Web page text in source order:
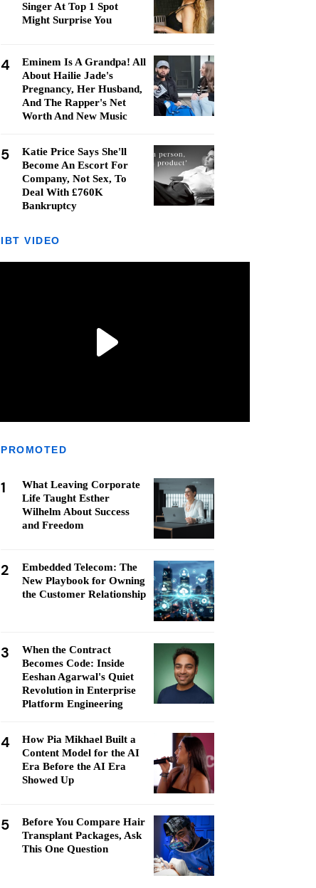
Singer At Top 1 Spot
Might Surprise You
4
Eminem Is A Grandpa! All
About Hailie Jade's
Pregnancy, Her Husband,
And The Rapper's Net
Worth And New Music
5
Katie Price Says She'll
Become An Escort For
Company, Not Sex, To
Deal With £760K
Bankruptcy
IBT VIDEO
PROMOTED
1
What Leaving Corporate
Life Taught Esther
Wilhelm About Success
and Freedom
2
Embedded Telecom: The
New Playbook for Owning
the Customer Relationship
3
When the Contract
Becomes Code: Inside
Eeshan Agarwal's Quiet
Revolution in Enterprise
Platform Engineering
4
How Pia Mikhael Built a
Content Model for the AI
Era Before the AI Era
Showed Up
5
Before You Compare Hair
Transplant Packages, Ask
This One Question